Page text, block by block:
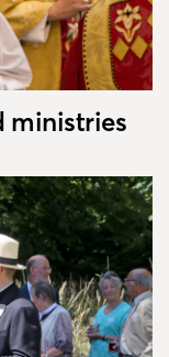
ministries